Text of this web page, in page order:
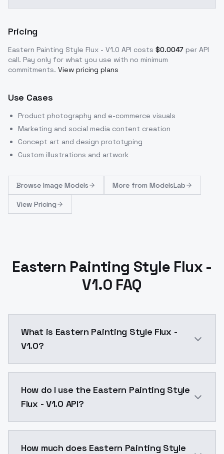
Pricing
Eastern Painting Style Flux - V1.0 API costs $0.0047 per API
call. Pay only for what you use with no minimum
commitments. View pricing plans
Use Cases
Product photography and e-commerce visuals
Marketing and social media content creation
Concept art and design prototyping
Custom illustrations and artwork
Browse Image Models More from ModelsLab
View Pricing
Eastern Painting Style Flux -
V1.0 FAQ
What is Eastern Painting Style Flux -
V1.0?
How do I use the Eastern Painting Style
Flux - V1.0 API?
How much does Eastern Painting Style